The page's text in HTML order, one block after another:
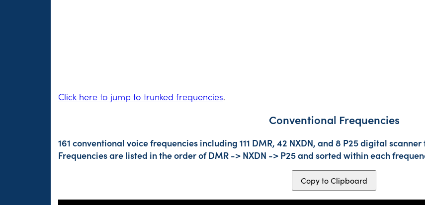
Click here to jump to trunked frequencies.
Conventional Frequencies
161 conventional voice frequencies including 111 DMR, 42 NXDN, and 8 P25 digital
Frequencies are listed in the order of DMR -> NXDN -> P25 and sorted within each
Copy to Clipboard